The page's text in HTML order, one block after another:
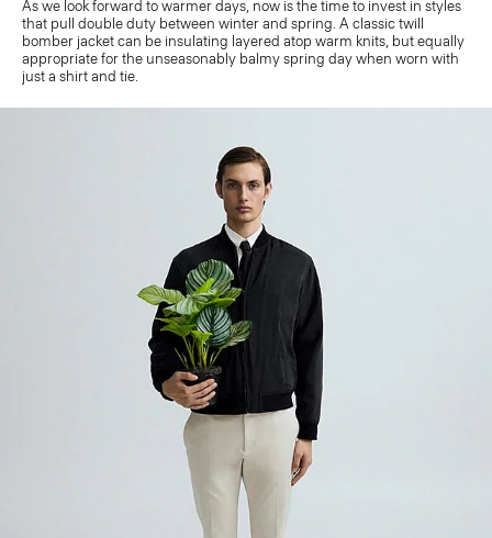
As we look forward to warmer days, now is the time to invest in styles
that pull double duty between winter and spring. A classic twill
bomber jacket can be insulating layered atop warm knits, but equally
appropriate for the unseasonably balmy spring day when worn with
just a shirt and tie.